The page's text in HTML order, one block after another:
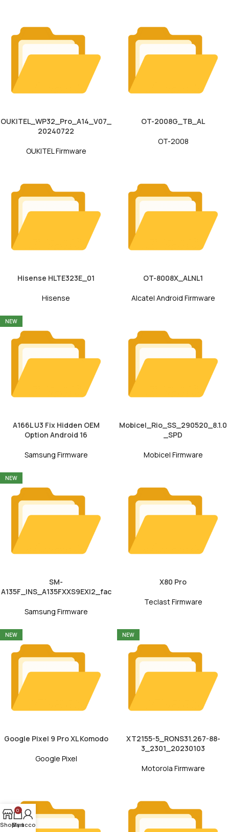
OUKITEL_WP32_Pro_A14_V07_
20240722
OUKITEL Firmware
OT-2008G_TB_AL
OT-2008
Hisense HLTE323E_01
Hisense
OT-8008X_ALNL1
Alcatel Android Firmware
NEW
A166L U3 Fix Hidden OEM
Option Android 16
Samsung Firmware
Mobicel_Rio_SS_290520_8.1.0
_SPD
Mobicel Firmware
NEW
SM-
A135F_INS_A135FXXS9EXI2_fac
Samsung Firmware
X80 Pro
Teclast Firmware
NEW
Google Pixel 9 Pro XL Komodo
Google Pixel
NEW
XT2155-5_RONS31.267-88-
3_2301_20230103
Motorola Firmware
Shop
0
Cart
My account